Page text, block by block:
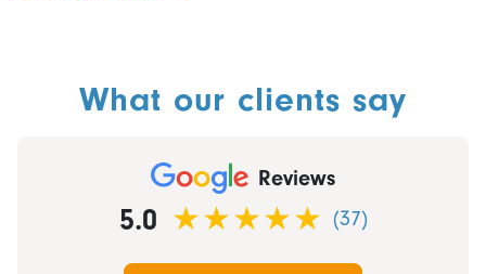
What our clients say
Reviews
5.0 (37)